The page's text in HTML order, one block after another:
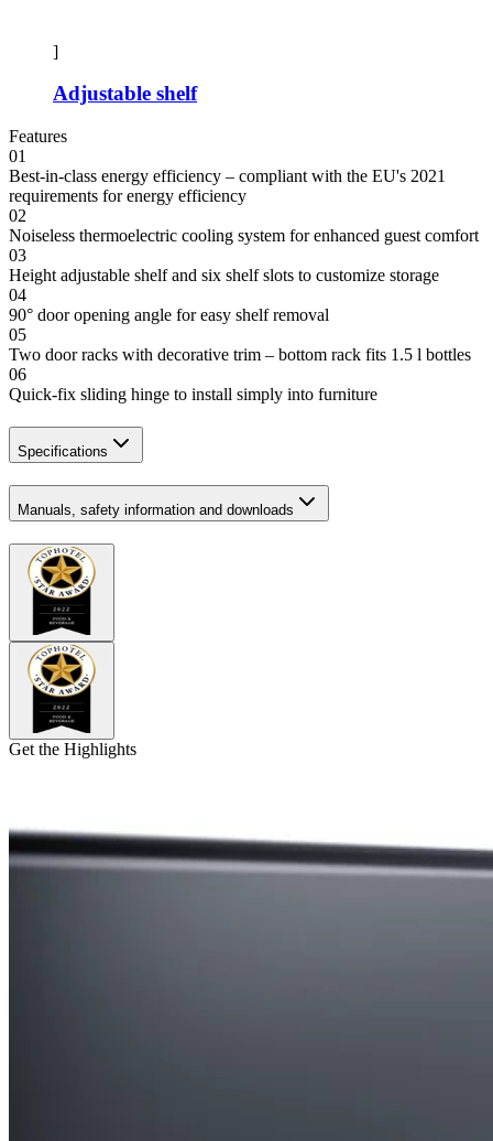
]
Adjustable shelf
Features
01
Best-in-class energy efficiency – compliant with the EU's 2021
requirements for energy efficiency
02
Noiseless thermoelectric cooling system for enhanced guest comfort
03
Height adjustable shelf and six shelf slots to customize storage
04
90° door opening angle for easy shelf removal
05
Two door racks with decorative trim – bottom rack fits 1.5 l bottles
06
Quick-fix sliding hinge to install simply into furniture
Specifications
Manuals, safety information and downloads
Get the Highlights